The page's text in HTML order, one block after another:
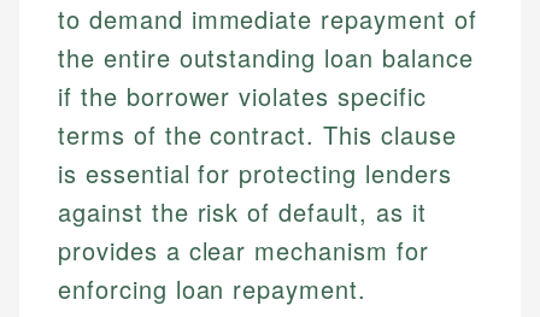
to demand immediate repayment of
the entire outstanding loan balance
if the borrower violates specific
terms of the contract. This clause
is essential for protecting lenders
against the risk of default, as it
provides a clear mechanism for
enforcing loan repayment.